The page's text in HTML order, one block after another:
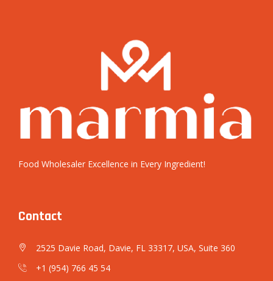
Food Wholesaler Excellence in Every Ingredient!
Contact
2525 Davie Road, Davie, FL 33317, USA, Suite 360
+1 (954) 766 45 54